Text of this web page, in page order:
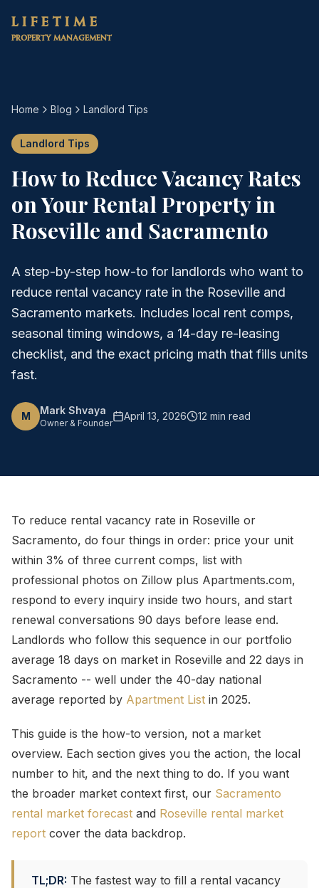
Skip to main content
LIFETIME
PROPERTY MANAGEMENT
Home Blog Landlord Tips
Landlord Tips
How to Reduce Vacancy Rates
on Your Rental Property in
Roseville and Sacramento
A step-by-step how-to for landlords who want to
reduce rental vacancy rate in the Roseville and
Sacramento markets. Includes local rent comps,
seasonal timing windows, a 14-day re-leasing
checklist, and the exact pricing math that fills units
fast.
M Mark Shvaya
Owner & Founder
April 13, 2026 12 min read
To reduce rental vacancy rate in Roseville or
Sacramento, do four things in order: price your unit
within 3% of three current comps, list with
professional photos on Zillow plus Apartments.com,
respond to every inquiry inside two hours, and start
renewal conversations 90 days before lease end.
Landlords who follow this sequence in our portfolio
average 18 days on market in Roseville and 22 days in
Sacramento -- well under the 40-day national
average reported by Apartment List in 2025.
This guide is the how-to version, not a market
overview. Each section gives you the action, the local
number to hit, and the next thing to do. If you want
the broader market context first, our Sacramento
rental market forecast and Roseville rental market
report cover the data backdrop.
TL;DR: The fastest way to fill a rental vacancy